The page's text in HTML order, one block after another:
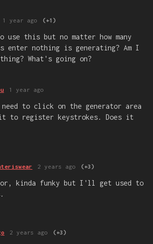
1 year ago (+1)
this but no matter how many
enter nothing is generating? Am I
What's going on?
1 year ago
to click on the generator area
to register keystrokes. Does it
2 years ago (+3)
kinda funky but I'll get used to
2 years ago (+3)